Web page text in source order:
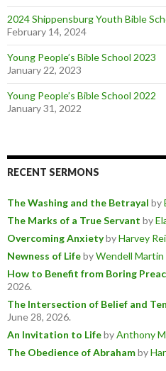
2024 Shippensburg Youth Bible
February 14, 2024
Young People’s Bible School 2023
January 22, 2023
Young People’s Bible School 2022
January 31, 2022
RECENT SERMONS
The Washing and the Betrayal by
The Marks of a True Servant by
Overcoming AnxietybyHarvey
Newness of LifebyWendell Martin
How to Benefit from Boring
2026.
The Intersection of Belief and
June 28, 2026.
An Invitation to LifebyAnthony
The Obedience of Abrahamby